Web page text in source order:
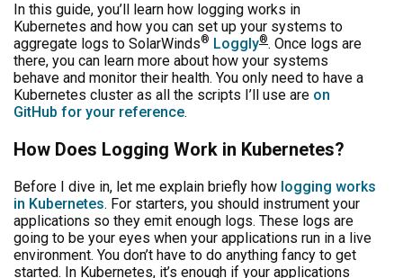
In this guide, you’ll learn how logging works in
Kubernetes and how you can set up your systems to
aggregate logs to SolarWinds® Loggly®. Once logs are
there, you can learn more about how your systems
behave and monitor their health. You only need to have a
Kubernetes cluster as all the scripts I’ll use are on
GitHub for your reference.
How Does Logging Work in Kubernetes?
Before I dive in, let me explain briefly how logging works
in Kubernetes. For starters, you should instrument your
applications so they emit enough logs. These logs are
going to be your eyes when your applications run in a live
environment. You don’t have to do anything fancy to get
started. In Kubernetes, it’s enough if your applications